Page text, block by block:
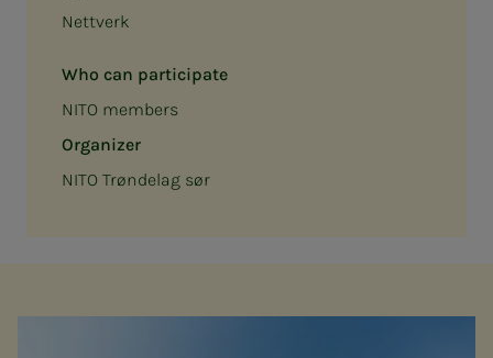
Nettverk
Who can participate
NITO members
Organizer
NITO Trøndelag sør